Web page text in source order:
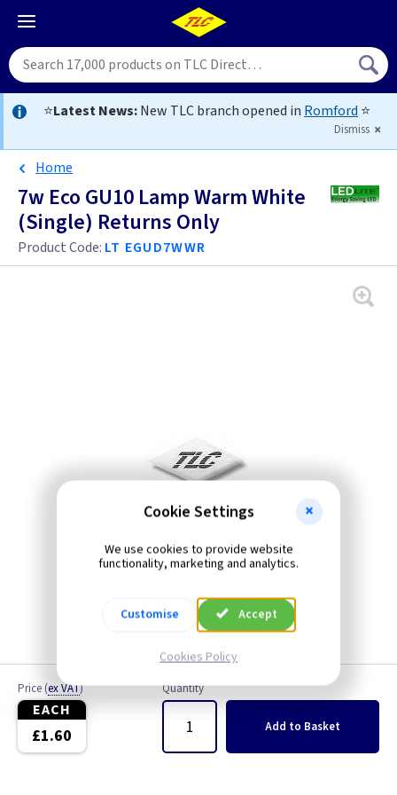
⭐Latest News:New TLC branch opened in Romford ⭐
Dismiss
Home
7w Eco GU10 Lamp Warm White
(Single) Returns Only
Product Code: LT EGUD7WWR
Price (ex VAT)
EACH
£1.60
Quantity
Add to Basket
Cookie Settings
We use cookies to provide website
functionality, marketing and analytics.
Customise Accept
Cookies Policy